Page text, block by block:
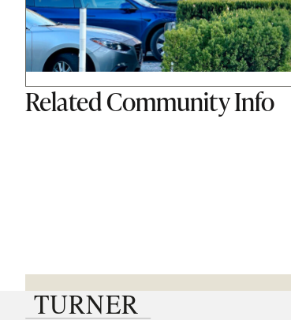
RelatedCommunity Info